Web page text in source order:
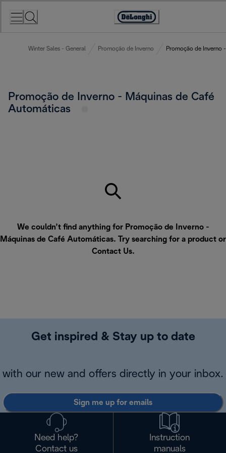
Accessibility
Winter Sales - General Promoção de Inverno Promoção de Inverno
Promoção de Inverno - Máquinas de Café
Automáticas
We couldn’t find anything for Promoção de Inverno -
Máquinas de Café Automáticas. Try searching for a product or
Contact Us.
Get inspired & Stay up to date
with our new and offers directly in your inbox.
Sign me up for emails
Need help?
Contact us
Instruction
manuals